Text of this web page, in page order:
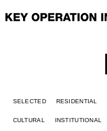
SELECTED RESIDENTIAL
CULTURAL INSTITUTIONAL